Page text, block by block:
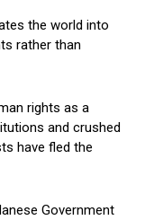
the world into
rather than
rights as a
and crushed
have fled the
Government